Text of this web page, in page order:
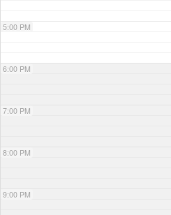
5:00 PM
6:00 PM
7:00 PM
8:00 PM
9:00 PM